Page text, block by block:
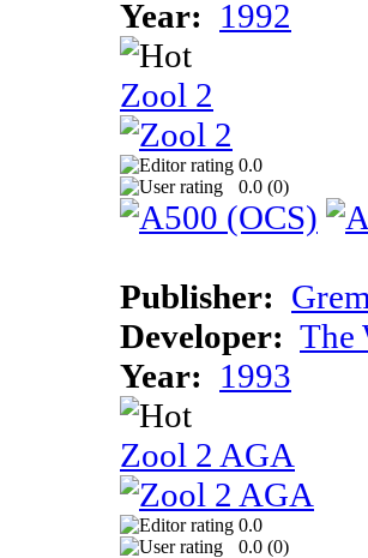
Year: 1992
Zool 2
0.0
0.0 (0)
Publisher:
Developer: The
Year: 1993
Zool 2 AGA
0.0
0.0 (0)